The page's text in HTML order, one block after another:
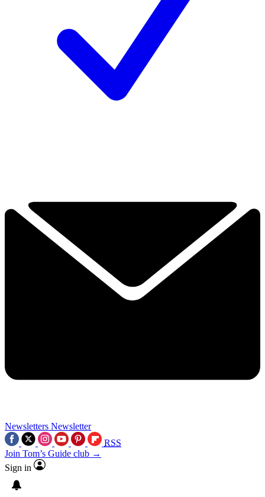
Newsletters Newsletter
RSS
Join Tom’s Guide club →
Sign in